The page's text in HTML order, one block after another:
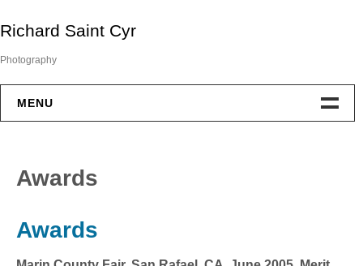
to
Richard Saint Cyr
Photography
MENU
Awards
Awards